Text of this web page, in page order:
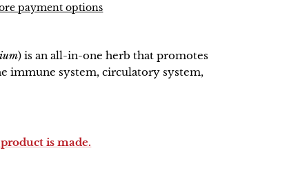
payment options
) is an all-in-one herb that promotes
immune system, circulatory system,
is made.